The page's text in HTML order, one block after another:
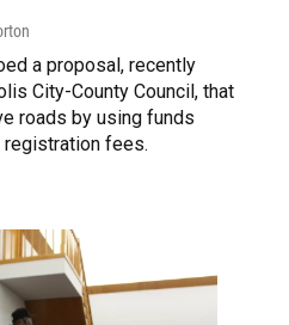
a proposal, recently
City-County Council, that
roads by using funds
fees.